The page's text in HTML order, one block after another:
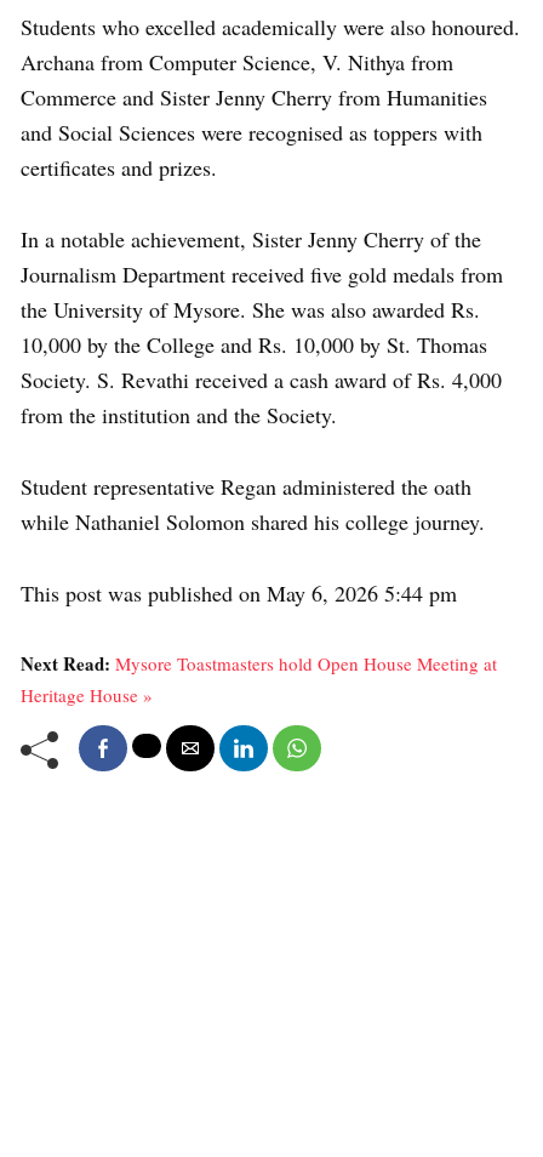
Students who excelled academically were also honoured.
Archana from Computer Science, V. Nithya from
Commerce and Sister Jenny Cherry from Humanities
and Social Sciences were recognised as toppers with
certificates and prizes.
In a notable achievement, Sister Jenny Cherry of the
Journalism Department received five gold medals from
the University of Mysore. She was also awarded Rs.
10,000 by the College and Rs. 10,000 by St. Thomas
Society. S. Revathi received a cash award of Rs. 4,000
from the institution and the Society.
Student representative Regan administered the oath
while Nathaniel Solomon shared his college journey.
This post was published on May 6, 2026 5:44 pm
Next Read: Mysore Toastmasters hold Open House Meeting at
Heritage House »